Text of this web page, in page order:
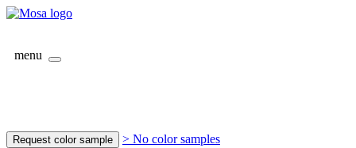
menu
Request color sample
> No color samples